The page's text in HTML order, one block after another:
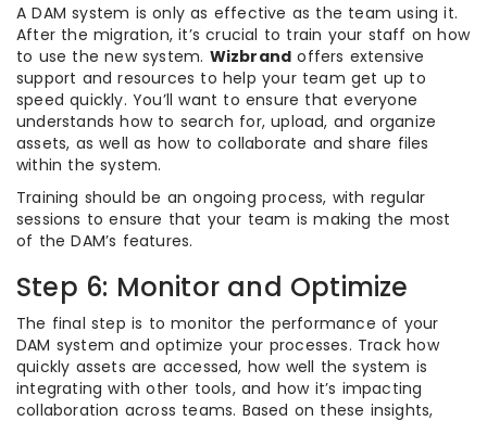
A DAM system is only as effective as the team using it.
After the migration, it’s crucial to train your staff on how
to use the new system. Wizbrand offers extensive
support and resources to help your team get up to
speed quickly. You’ll want to ensure that everyone
understands how to search for, upload, and organize
assets, as well as how to collaborate and share files
within the system.
Training should be an ongoing process, with regular
sessions to ensure that your team is making the most
of the DAM’s features.
Step 6: Monitor and Optimize
The final step is to monitor the performance of your
DAM system and optimize your processes. Track how
quickly assets are accessed, how well the system is
integrating with other tools, and how it’s impacting
collaboration across teams. Based on these insights,